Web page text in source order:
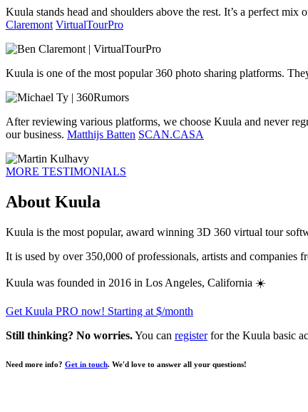
Kuula stands head and shoulders above the rest. It’s a perfect
Claremont VirtualTourPro
Kuula is one of the most popular 360 photo sharing platforms.
After reviewing various platforms, we choose Kuula and never
our business. Matthijs Batten SCAN.CASA
MORE TESTIMONIALS
About Kuula
Kuula is the most popular, award winning 3D 360 virtual tour
It is used by over 350,000 of professionals, artists and
Kuula was founded in 2016 in Los Angeles, California ☀️
Get Kuula PRO now! Starting at $/month
Still thinking? No worries.You can registerfor the Kuula basic
Need more info? Get in touch. We'd love to answer all your questions!